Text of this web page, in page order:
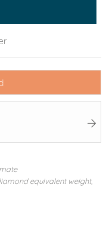
equivalent weight,